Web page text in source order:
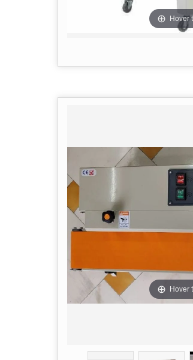
Hover
Hover